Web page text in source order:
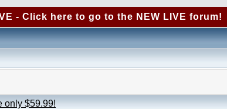
- Click here to go to the NEW LIVE forum!
only $59.99!